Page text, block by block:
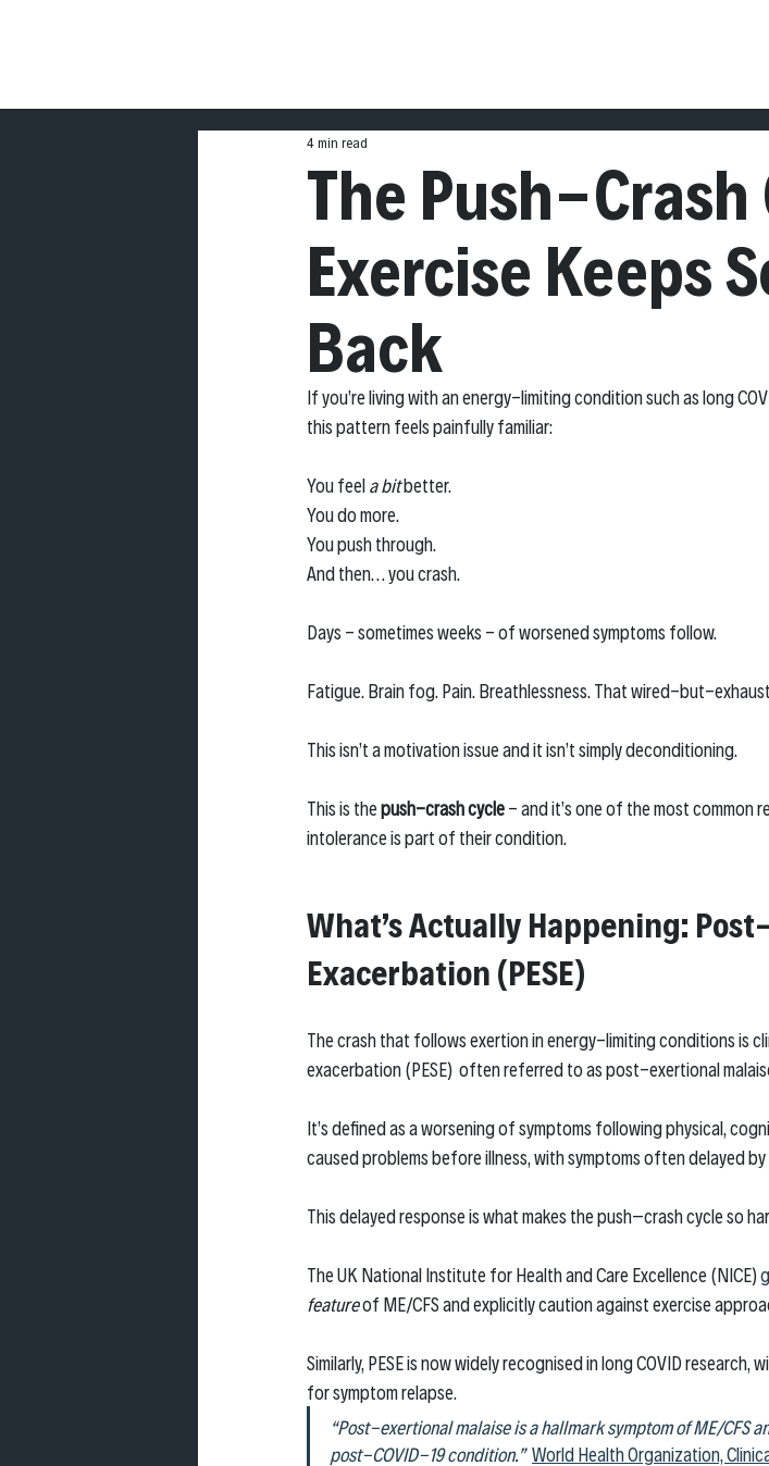
The Push-Crash
Exercise Keeps
Back
4 min read
If you’re living with an energy-limiting condition such as long
this pattern feels painfully familiar:
You feel a bit better.
You do more.
You push through.
And then… you crash.
Days - sometimes weeks - of worsened symptoms follow.
Fatigue. Brain fog. Pain. Breathlessness. That wired-but-
This isn’t a motivation issue and it isn’t simply deconditioning.
This is the push-crash cycle - and it’s one of the most common
intolerance is part of their condition.
What’s Actually Happening:
Exacerbation (PESE)
The crash that follows exertion in energy-limiting conditions is
exacerbation (PESE)  often referred to as post-exertional
It’s defined as a worsening of symptoms following physical,
caused problems before illness, with symptoms often delayed by
This delayed response is what makes the push–crash cycle so
The UK National Institute for Health and Care Excellence (NICE)
feature of ME/CFS and explicitly caution against exercise
Similarly, PESE is now widely recognised in long COVID
for symptom relapse.
“Post-exertional malaise is a hallmark symptom of ME/CFS
post-COVID-19 condition.” World Health Organization,